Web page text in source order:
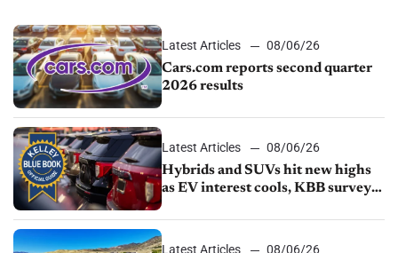
Latest Articles
08/06/26
Cars.com reports second quarter
2026 results
Latest Articles
08/06/26
Hybrids and SUVs hit new highs
as EV interest cools, KBB survey
Latest Articles
08/06/26